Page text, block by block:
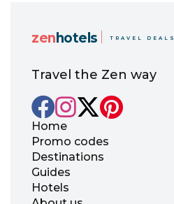
zenhotels TRAVEL DEALS
Travel the Zen way
Home
Promo codes
Destinations
Guides
Hotels